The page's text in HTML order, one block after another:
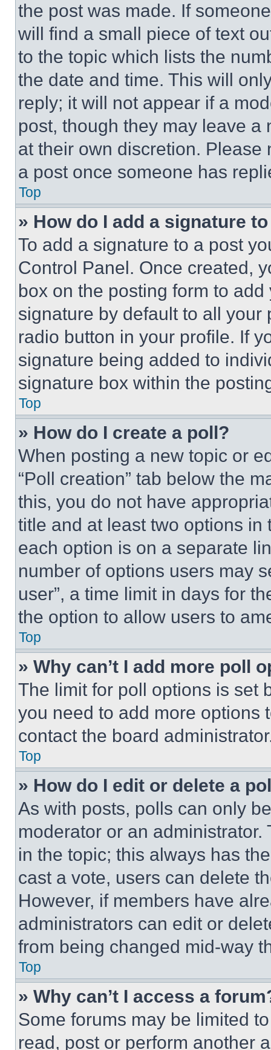
the post was made. If
will find a small piece of text
to the topic which lists the
the date and time. This will
reply; it will not appear if a
post, though they may leave a
at their own discretion.
a post once someone has
Top
» How do I add a signature
To add a signature to a post
Control Panel. Once created,
box on the posting form to
signature by default to all
radio button in your profile. If
signature being added to
signature box within the
Top
» How do I create a poll?
When posting a new topic or
“Poll creation” tab below the
this, you do not have
title and at least two options
each option is on a separate
number of options users may
user”, a time limit in days for
the option to allow users to
Top
» Why can’t I add more poll
The limit for poll options is set
you need to add more options
contact the board
Top
» How do I edit or delete a
As with posts, polls can only
moderator or an
in the topic; this always has
cast a vote, users can delete
However, if members have
administrators can edit or
from being changed mid-way
Top
» Why can’t I access a
Some forums may be limited
read, post or perform another